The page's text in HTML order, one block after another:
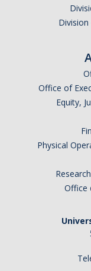
Previous Events
Shadish
Apply
Statistical
Missing Data
Rating Scale
Bayesian
Donate to
Office of
Equity,
Physical
Office